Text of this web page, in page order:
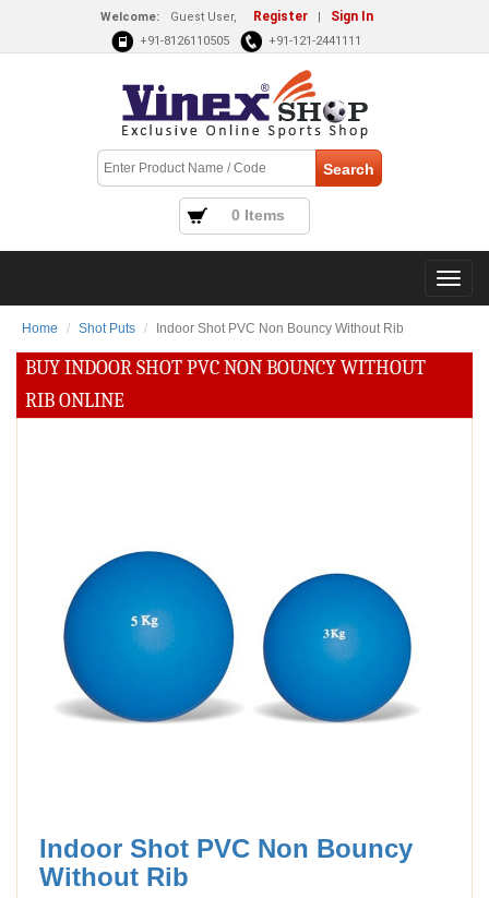
Welcome: Guest User, Register | Sign In
+91-8126110505 +91-121-2441111
0 Items
Home Shot Puts Indoor Shot PVC Non Bouncy Without Rib
BUY INDOOR SHOT PVC NON BOUNCY WITHOUT
RIB ONLINE
Indoor Shot PVC Non Bouncy
Without Rib